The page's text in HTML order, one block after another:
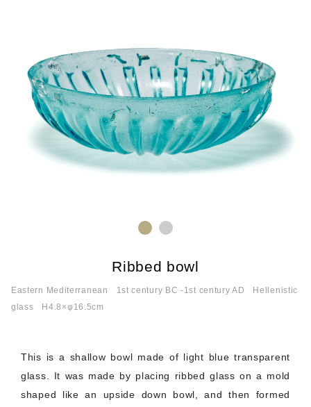
Ribbed bowl
Eastern Mediterranean 1st century BC -1st century AD
Hellenistic
glass
H4.8×φ16.5cm
This is a shallow bowl made of light blue transparent
glass. It was made by placing ribbed glass on a mold
shaped like an upside down bowl, and then formed